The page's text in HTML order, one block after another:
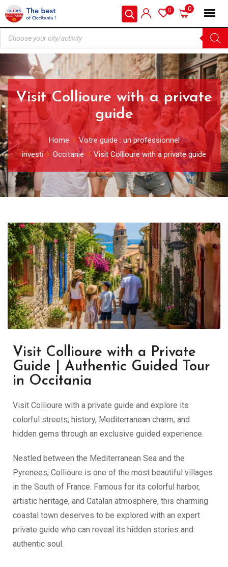
0
0
Visit Collioure with a private
guide
Home
Votre guide : un professionnel
investi
Occitanie Visit Collioure with a private guide
Visit Collioure with a Private
Guide | Authentic Guided Tour
in Occitania
Visit Collioure with a private guide and explore its
colorful streets, history, Mediterranean charm, and
hidden gems through an exclusive guided experience.
Nestled between the Mediterranean Sea and the
Pyrenees, Collioure is one of the most beautiful villages
in the South of France. Famous for its colorful harbor,
artistic heritage, and Catalan atmosphere, this charming
coastal town deserves to be explored with an expert
private guide who can reveal its hidden stories and
authentic soul.